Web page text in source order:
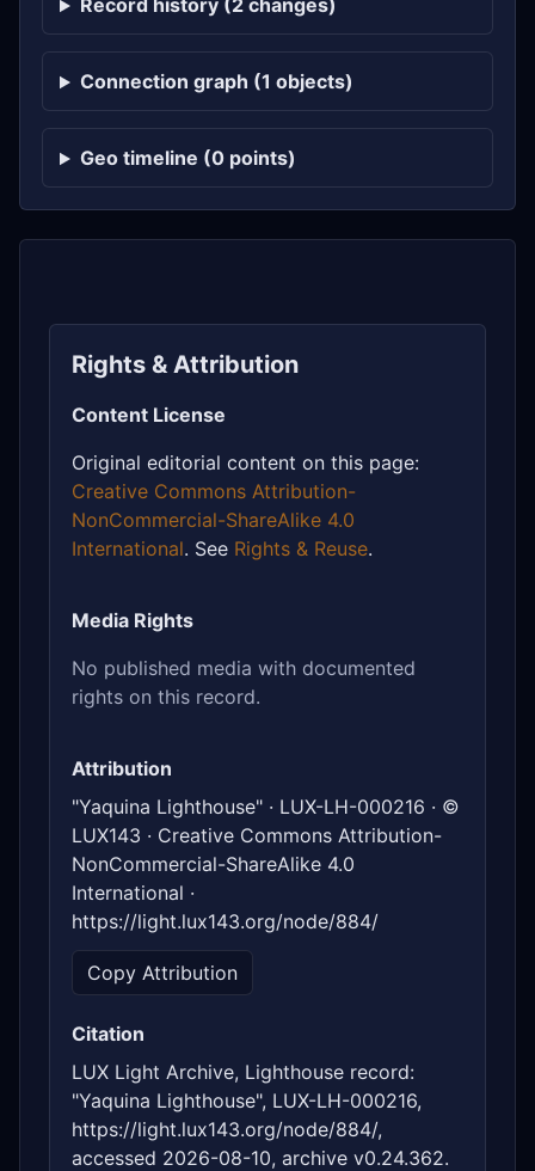
Record history (2 changes)
Connection graph (1 objects)
Geo timeline (0 points)
Rights & Attribution
Content License
Original editorial content on this page:
Creative Commons Attribution-
NonCommercial-ShareAlike 4.0
International. See Rights & Reuse.
Media Rights
No published media with documented
rights on this record.
Attribution
"Yaquina Lighthouse" · LUX-LH-000216 · ©
LUX143 · Creative Commons Attribution-
NonCommercial-ShareAlike 4.0
International ·
https://light.lux143.org/node/884/
Copy Attribution
Citation
LUX Light Archive, Lighthouse record:
"Yaquina Lighthouse", LUX-LH-000216,
https://light.lux143.org/node/884/,
accessed 2026-08-10, archive v0.24.362.